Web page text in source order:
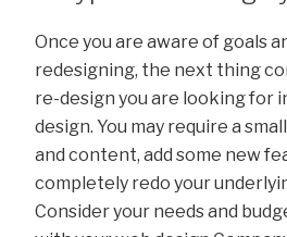
Once you are aware of goals
redesigning, the next thing
re-design you are looking for
design. You may require a
and content, add some new
completely redo your
Consider your needs and